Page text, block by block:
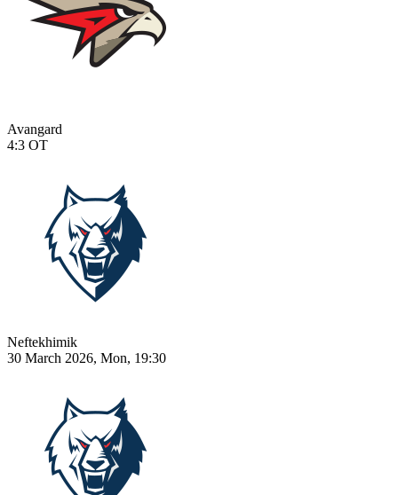
Avangard
4:3 OT
Neftekhimik
30 March 2026, Mon, 19:30